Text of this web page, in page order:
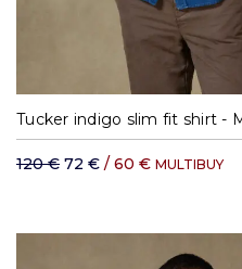
S M L XL
120 € 72 € / 60 € MULTIBUY